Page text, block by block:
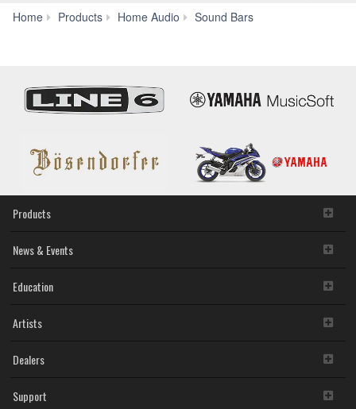
Home Products Home Audio Sound Bars
Products
News & Events
Education
Artists
Dealers
Support